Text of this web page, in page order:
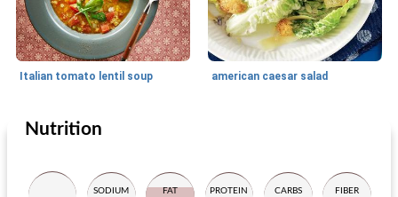
Italian tomato lentil soup american caesar salad
Lunch
Nutrition
SODIUM FAT PROTEIN CARBS FIBER